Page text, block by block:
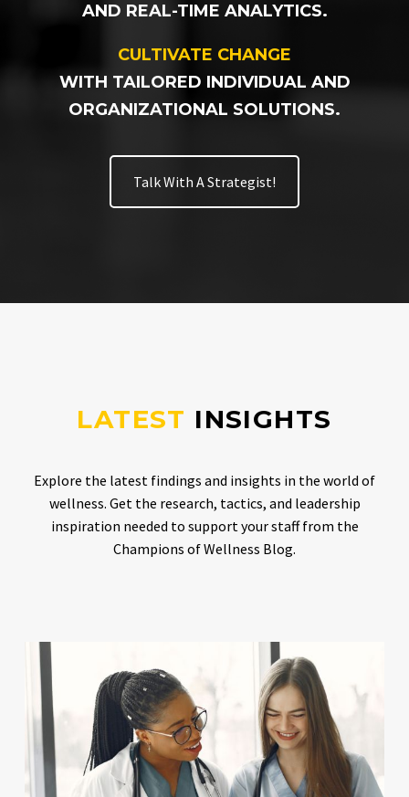
AND REAL-TIME ANALYTICS.
CULTIVATE CHANGE
WITH TAILORED INDIVIDUAL AND
ORGANIZATIONAL SOLUTIONS.
Talk With A Strategist!
LATEST INSIGHTS
Explore the latest findings and insights in the world of
wellness. Get the research, tactics, and leadership
inspiration needed to support your staff from the
Champions of Wellness Blog.